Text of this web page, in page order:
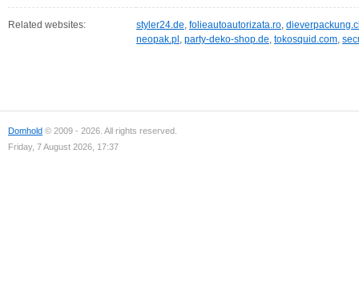
Related websites: styler24.de, folieautoautorizata.ro,
neopak.pl , party-deko-shop.de, tokosquid.com,
Domhold © 2009 - 2026. All rights reserved.
Friday, 7 August 2026, 17:37